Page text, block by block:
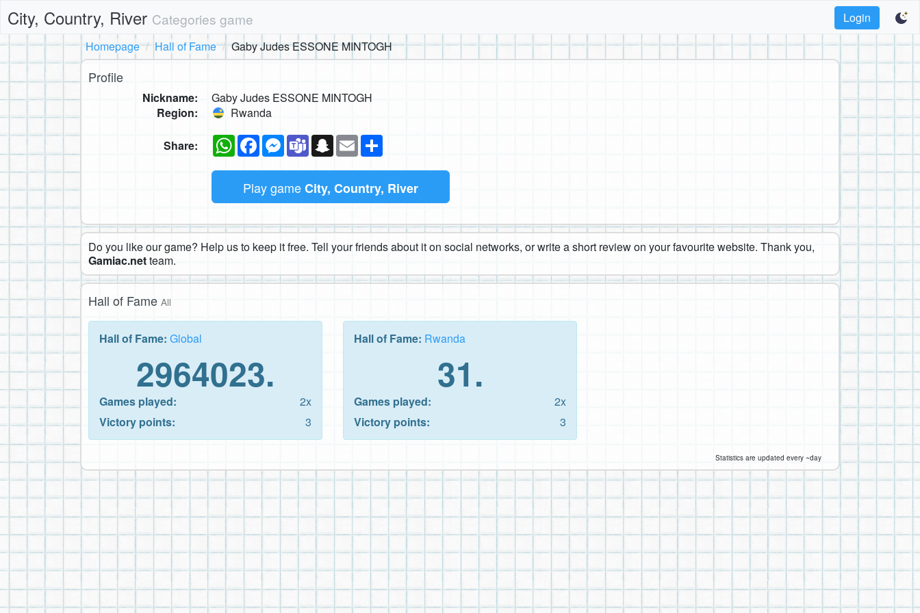
City, Country, River Categories game
Login
Homepage
Hall of Fame Gaby Judes ESSONE MINTOGH
Profile
Nickname:
Gaby Judes ESSONE MINTOGH
Region:
Rwanda
Share: WhatsAppFacebookMessenger
TeamsSnapchat
Email
Play gameCity, Country, River
Do you like our game? Help us to keep it free. Tell your friends about it on social networks, or write a short review on your favourite website. Thank you,
Gamiac.netteam.
Hall of Fame All
Hall of Fame: Global
2964023.
Games played:
2x
Victory points:
3
Hall of Fame: Rwanda
31.
Games played:
2x
Victory points:
3
Statistics are updated every ~day